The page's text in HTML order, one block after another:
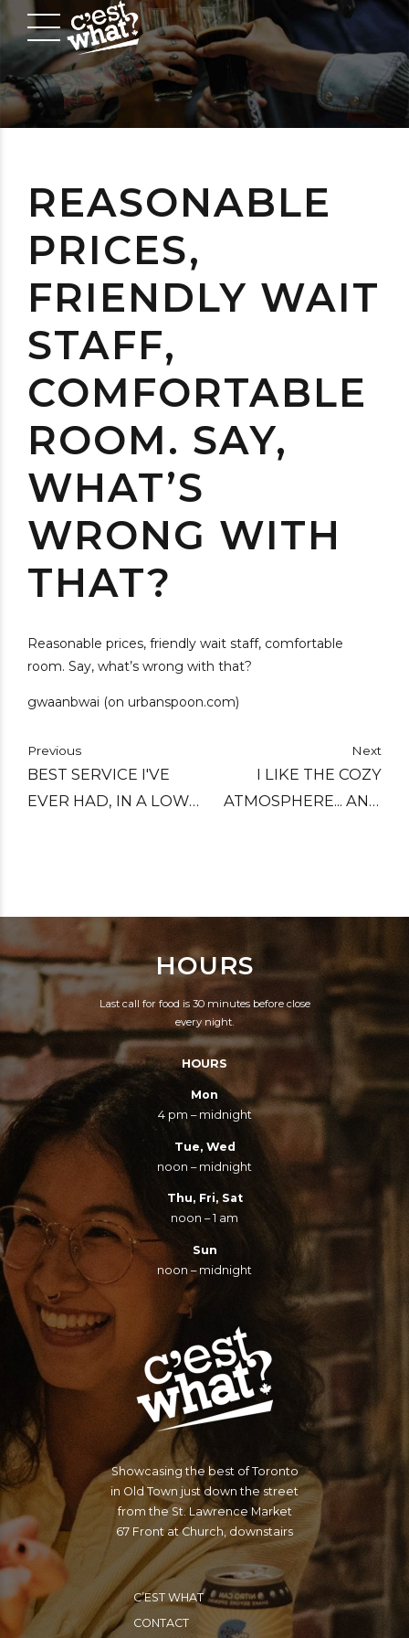
REASONABLE
PRICES,
FRIENDLY WAIT
STAFF,
COMFORTABLE
ROOM. SAY,
WHAT’S
WRONG WITH
THAT?
Reasonable prices, friendly wait staff, comfortable
room. Say, what’s wrong with that?
gwaanbwai (on urbanspoon.com)
Previous
BEST SERVICE I'VE
EVER HAD, IN A LOW
Next
I LIKE THE COZY
ATMOSPHERE... AND
HOURS
Last call for food is 30 minutes before close
every night.
HOURS
Mon
4 pm – midnight
Tue, Wed
noon – midnight
Thu, Fri, Sat
noon – 1 am
Sun
noon – midnight
Showcasing the best of Toronto
in Old Town just down the street
from the St. Lawrence Market
67 Front at Church, downstairs
C’EST WHAT
CONTACT